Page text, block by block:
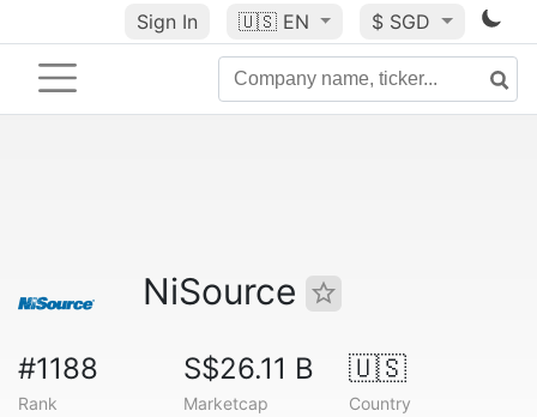
Sign In 🇺🇸 EN $ SGD
NiSource
#1188
Rank
S$26.11 B
Marketcap
🇺🇸
Country